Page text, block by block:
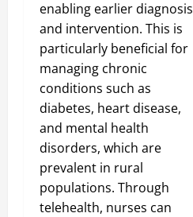
enabling earlier diagnosis
and intervention. This is
particularly beneficial for
managing chronic
conditions such as
diabetes, heart disease,
and mental health
disorders, which are
prevalent in rural
populations. Through
telehealth, nurses can